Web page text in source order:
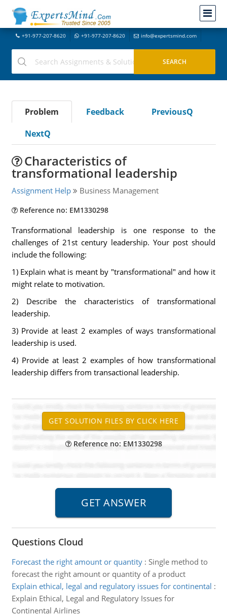
+91-977-207-8620 +91-977-207-8620 info@expertsmind.com
Problem Feedback
PreviousQ
NextQ
Characteristics of
transformational leadership
Assignment Help Business Management
Reference no: EM1330298
Transformational leadership is one response to the
challenges of 21st century leadership. Your post should
include the following:
1) Explain what is meant by "transformational" and how it
might relate to motivation.
2) Describe the characteristics of transformational
leadership.
3) Provide at least 2 examples of ways transformational
leadership is used.
4) Provide at least 2 examples of how transformational
leadership differs from transactional leadership.
Reference no: EM1330298
Questions Cloud
Forecast the right amount or quantity: Single method to
forecast the right amount or quantity of a product
Explain ethical, legal and regulatory issues for continental :
Explain Ethical, Legal and Regulatory Issues for
Continental Airlines